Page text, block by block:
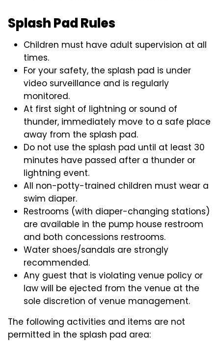
Splash Pad Rules
Children must have adult supervision at all
times.
For your safety, the splash pad is under
video surveillance and is regularly
monitored.
At first sight of lightning or sound of
thunder, immediately move to a safe place
away from the splash pad.
Do not use the splash pad until at least 30
minutes have passed after a thunder or
lightning event.
All non-potty-trained children must wear a
swim diaper.
Restrooms (with diaper-changing stations)
are available in the pump house restroom
and both concessions restrooms.
Water shoes/sandals are strongly
recommended.
Any guest that is violating venue policy or
law will be ejected from the venue at the
sole discretion of venue management.
The following activities and items are not
permitted in the splash pad area: